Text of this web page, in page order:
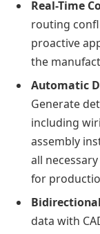
Real-Time
routing
proactive
the
Automatic
Generate
including
assembly
all
for
data with